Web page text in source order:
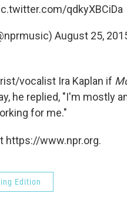
qdkyXBCiDa
August 25,
vocalist Ira Kaplan if
he replied, "I'm mostly
for me."
https://www.npr.org.
Edition